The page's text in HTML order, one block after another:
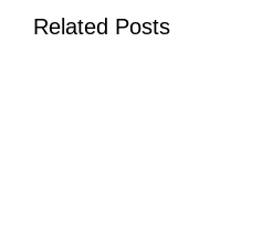
Related Posts